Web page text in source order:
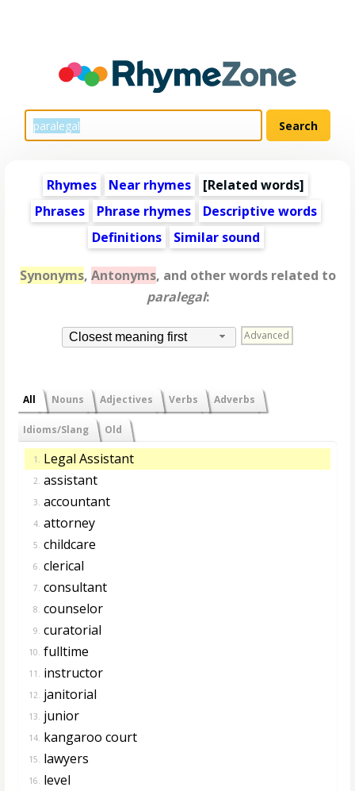
Rhymes Near rhymes [Related words]
Phrases
Phrase rhymes
Descriptive words
Definitions
Similar sound
Synonyms, Antonyms, and other words related to
paralegal:
Closest meaning first Advanced
All Nouns Adjectives Verbs Adverbs
Idioms/Slang Old
1. Legal Assistant
2. assistant
3. accountant
4. attorney
5. childcare
6. clerical
7. consultant
8. counselor
9. curatorial
10. fulltime
11. instructor
12. janitorial
13. junior
14. kangaroo court
15. lawyers
16. level